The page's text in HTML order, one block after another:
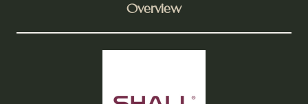
Overview